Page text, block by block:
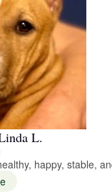
L.
happy, stable,